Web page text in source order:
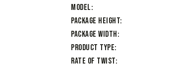
Model
Package Height
Package Width
Product Type
Rate of Twist